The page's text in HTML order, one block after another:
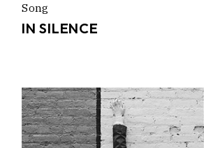
Song
IN SILENCE